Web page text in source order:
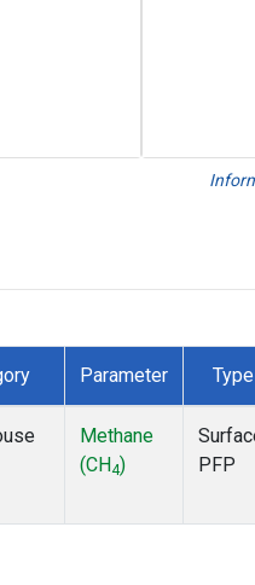
Parameter Type
Methane
(CH4)
PFP